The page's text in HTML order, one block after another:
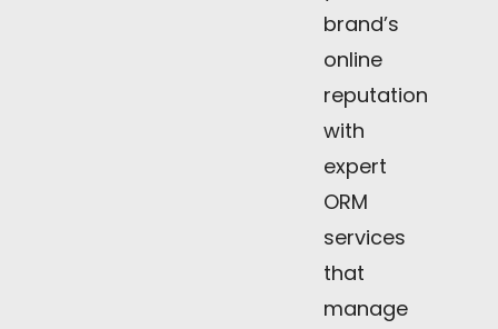
brand’s
online
reputation
with
expert
ORM
services
that
manage